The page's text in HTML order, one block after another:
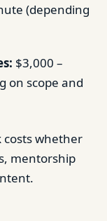
(depending
$3,000 –
on scope and
costs whether
mentorship